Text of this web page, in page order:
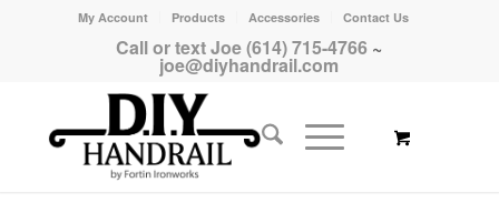
My Account Products Accessories Contact Us
Call or text Joe (614) 715-4766 ~
joe@diyhandrail.com